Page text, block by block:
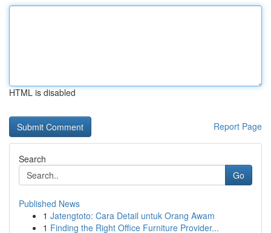
HTML is disabled
Report Page
Search
Go
Published News
1 Jatengtoto: Cara Detail untuk Orang Awam
1 Finding the Right Office Furniture Provider...